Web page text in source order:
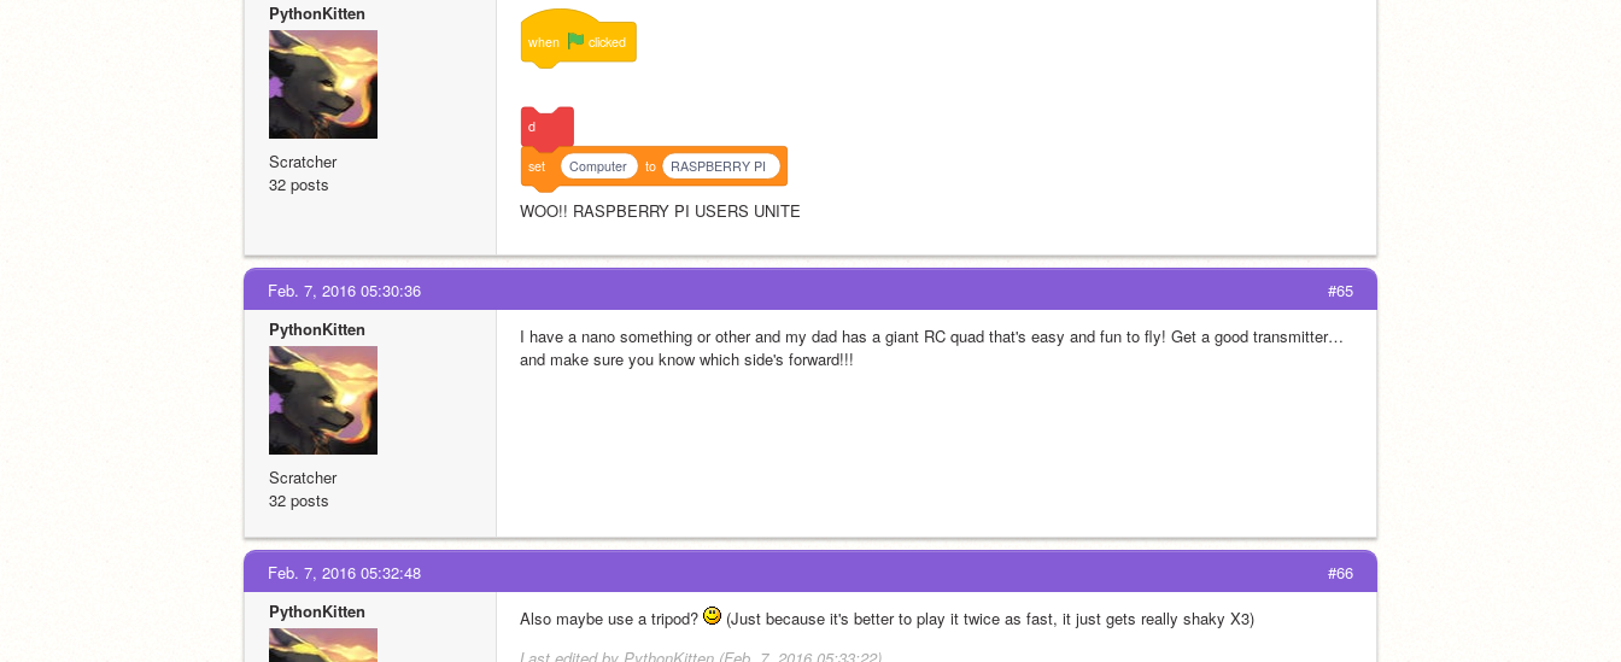
PythonKitten
Scratcher
32 posts
when clicked
d
set Computer to RASPBERRY PI
WOO!! RASPBERRY PI USERS UNITE
#65
Feb. 7, 2016 05:30:36
PythonKitten
Scratcher
32 posts
I have a nano something or other and my dad has a giant RC quad that's easy and fun to fly! Get a good transmitter…
and make sure you know which side's forward!!!
#66
Feb. 7, 2016 05:32:48
PythonKitten
Also maybe use a tripod?
(Just because it's better to play it twice as fast, it just gets really shaky X3)
Last edited by PythonKitten (Feb. 7, 2016 05:33:22)